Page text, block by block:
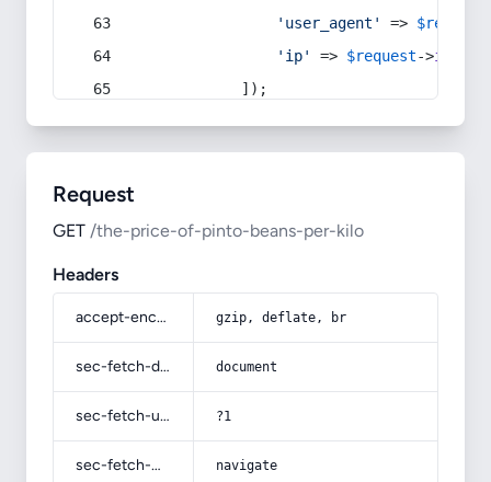
'user_agent'
=> $request
'ip'
=> $request->ip
            ]);
Request
GET /the-price-of-pinto-beans-per-kilo
Headers
accept-encoding gzip, deflate, br
sec-fetch-dest document
sec-fetch-user ?1
sec-fetch-mode navigate